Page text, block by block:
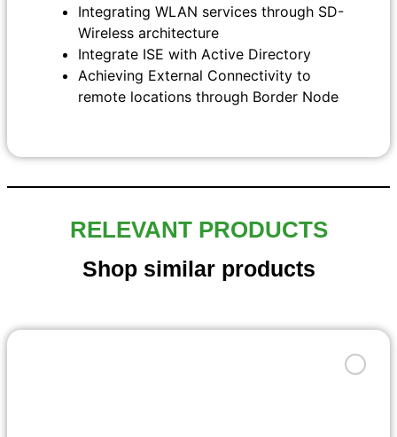
Integrating WLAN services through SD-
Wireless architecture
Integrate ISE with Active Directory
Achieving External Connectivity to
remote locations through Border Node
RELEVANT PRODUCTS
Shop similar products